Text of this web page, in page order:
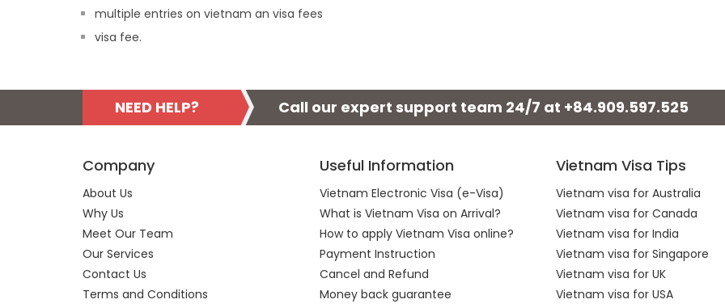
multiple entries on vietnam an visa fees
visa fee.
NEED HELP? Call our expert support team 24/7 at +84.909.597.525
Company
About Us
Why Us
Meet Our Team
Our Services
Contact Us
Terms and Conditions
Useful Information
Vietnam Electronic Visa (e-Visa)
What is Vietnam Visa on Arrival?
How to apply Vietnam Visa online?
Payment Instruction
Cancel and Refund
Money back guarantee
Vietnam Visa Tips
Vietnam visa for Australia
Vietnam visa for Canada
Vietnam visa for India
Vietnam visa for Singapore
Vietnam visa for UK
Vietnam visa for USA